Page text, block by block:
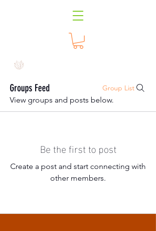
Groups Feed Group List
View groups and posts below.
Be the first to post
Create a post and start connecting with
other members.